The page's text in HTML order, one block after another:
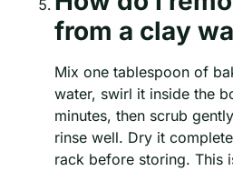
from a clay
Mix one tablespoon of
water, swirl it inside the
minutes, then scrub
rinse well. Dry it
rack before storing. This